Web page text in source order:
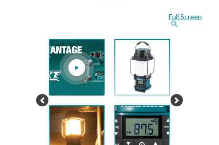
Full Screen
Previous Next